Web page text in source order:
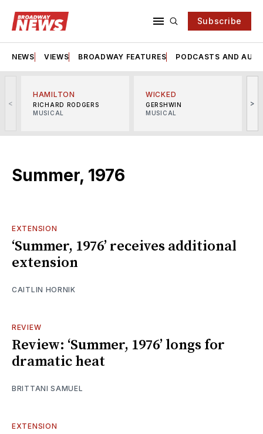
Subscribe
NEWS VIEWS BROADWAY FEATURES PODCASTS AND
<
HAMILTON
RICHARD RODGERS
MUSICAL
WICKED
GERSHWIN
MUSICAL
>
Summer, 1976
EXTENSION
‘Summer, 1976’ receives additional
extension
CAITLIN HORNIK
REVIEW
Review: ‘Summer, 1976’ longs for
dramatic heat
BRITTANI SAMUEL
EXTENSION